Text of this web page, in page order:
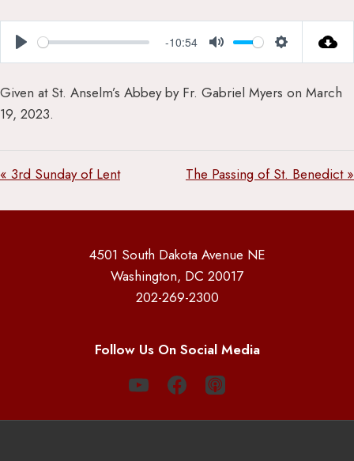
Play
-10:54
Mute Settings
Given at St. Anselm’s Abbey by Fr. Gabriel Myers on March
19, 2023.
« 3rd Sunday of Lent The Passing of St. Benedict »
4501 South Dakota Avenue NE
Washington, DC 20017
202-269-2300
Follow Us On Social Media